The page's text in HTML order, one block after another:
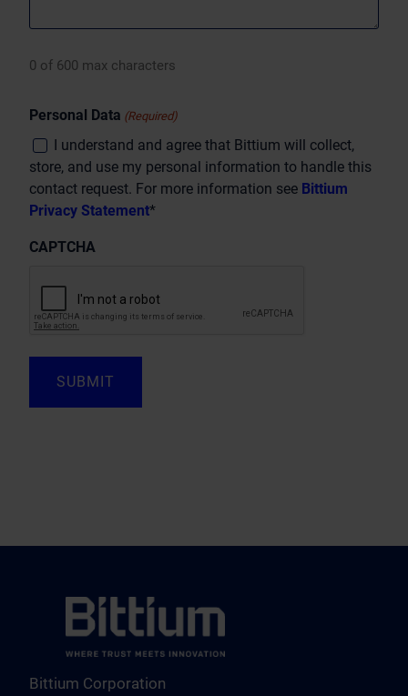
0 of 600 max characters
Personal Data (Required)
I understand and agree that Bittium will collect,
store, and use my personal information to handle this
contact request. For more information see Bittium
Privacy Statement*
CAPTCHA
Bittium Corporation